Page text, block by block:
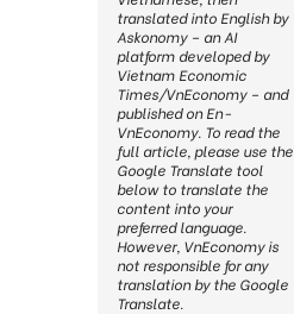
translated into English by
Askonomy – an AI
platform developed by
Vietnam Economic
Times/VnEconomy – and
published on En-
VnEconomy. To read the
full article, please use the
Google Translate tool
below to translate the
content into your
preferred language.
However, VnEconomy is
not responsible for any
translation by the Google
Translate.